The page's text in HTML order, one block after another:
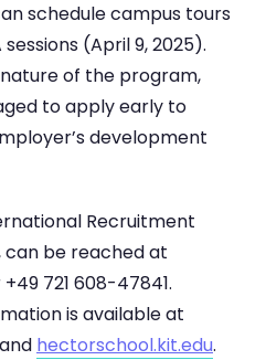
schedule campus tours
(April 9, 2025).
of the program,
to apply early to
development
Recruitment
can be reached at
721 608-47841.
is available at
and hectorschool.kit.edu.